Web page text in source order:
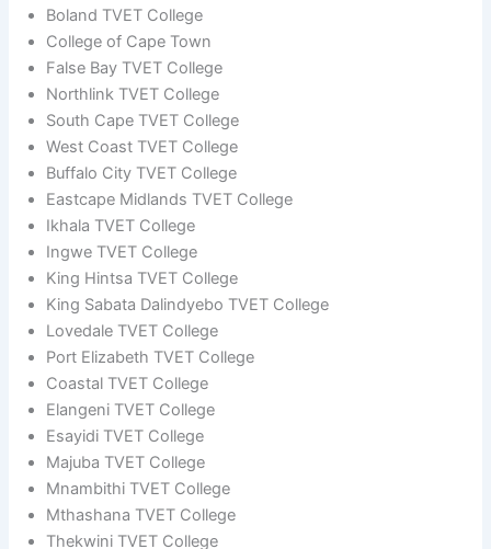
Boland TVET College
College of Cape Town
False Bay TVET College
Northlink TVET College
South Cape TVET College
West Coast TVET College
Buffalo City TVET College
Eastcape Midlands TVET College
Ikhala TVET College
Ingwe TVET College
King Hintsa TVET College
King Sabata Dalindyebo TVET College
Lovedale TVET College
Port Elizabeth TVET College
Coastal TVET College
Elangeni TVET College
Esayidi TVET College
Majuba TVET College
Mnambithi TVET College
Mthashana TVET College
Thekwini TVET College